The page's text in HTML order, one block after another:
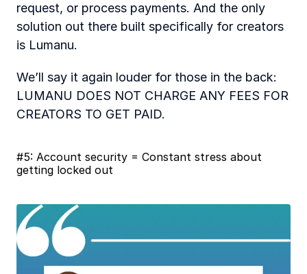
request, or process payments. And the only
solution out there built specifically for creators
is Lumanu.
We’ll say it again louder for those in the back:
LUMANU DOES NOT CHARGE ANY FEES FOR
CREATORS TO GET PAID.
#5: Account security = Constant stress about
getting locked out